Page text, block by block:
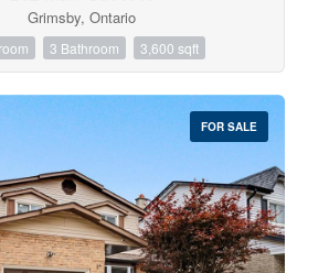
Grimsby, Ontario
3 Bathroom 3,600 sqft
FOR SALE